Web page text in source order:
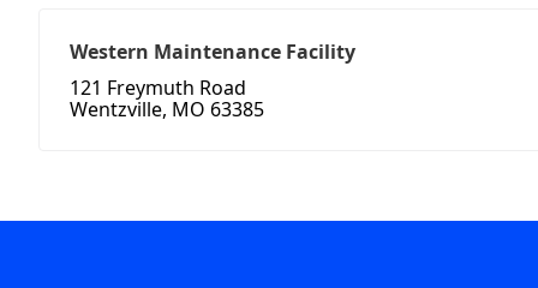
Western Maintenance Facility
121 Freymuth Road
Wentzville, MO 63385